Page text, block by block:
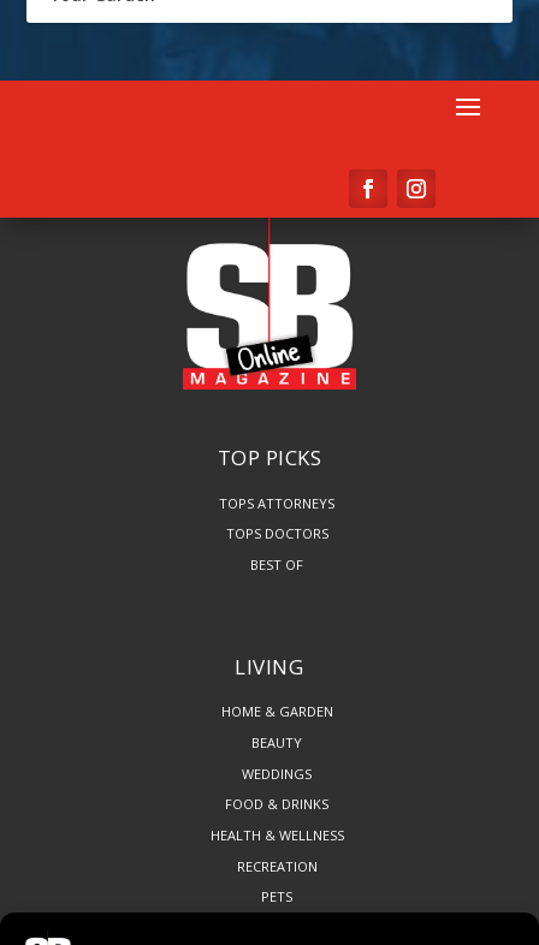
TOP PICKS
TOPS ATTORNEYS
TOPS DOCTORS
BEST OF
LIVING
HOME & GARDEN
BEAUTY
WEDDINGS
FOOD & DRINKS
HEALTH & WELLNESS
RECREATION
PETS